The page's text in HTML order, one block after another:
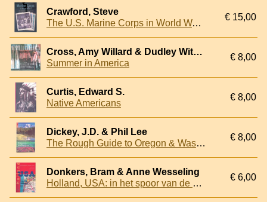
Crawford, Steve
The U.S. Marine Corps in World War II: The Stories Behind the Photos
€ 15,00
Cross, Amy Willard & Dudley Witney
Summer in America
€ 8,00
Curtis, Edward S.
Native Americans
€ 8,00
Dickey, J.D. & Phil Lee
The Rough Guide to Oregon & Washington
€ 8,00
Donkers, Bram & Anne Wesseling
Holland, USA: in het spoor van de Nederlandse kolonisten
€ 6,00